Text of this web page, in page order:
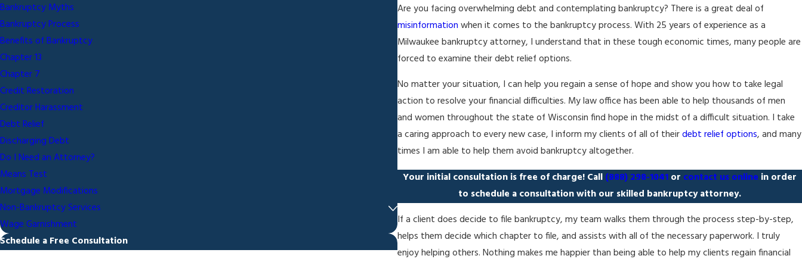
Are you facing overwhelming debt and contemplating bankruptcy? There is a great deal of
misinformation when it comes to the bankruptcy process. With 25 years of experience as a
Milwaukee bankruptcy attorney, I understand that in these tough economic times, many people are
forced to examine their debt relief options.
No matter your situation, I can help you regain a sense of hope and show you how to take legal
action to resolve your financial difficulties. My law office has been able to help thousands of men
and women throughout the state of Wisconsin find hope in the midst of a difficult situation. I take
a caring approach to every new case, I inform my clients of all of theirdebt relief options, and many
times I am able to help them avoid bankruptcy altogether.
Your initial consultation is free of charge! Call (888) 298-1041 or contact us online in order
to schedule a consultation with our skilled bankruptcy attorney.
If a client does decide to file bankruptcy, my team walks them through the process step-by-step,
helps them decide which chapter to file, and assists with all of the necessary paperwork. I truly
enjoy helping others. Nothing makes me happier than being able to help my clients regain financial
Bankruptcy Myths
Bankruptcy Process
Benefits of Bankruptcy
Chapter 13
Chapter 7
Credit Restoration
Creditor Harassment
Debt Relief
Discharging Debt
Do I Need an Attorney?
Means Test
Mortgage Modifications
Non-Bankruptcy Services
Wage Garnishment
Schedule a Free Consultation